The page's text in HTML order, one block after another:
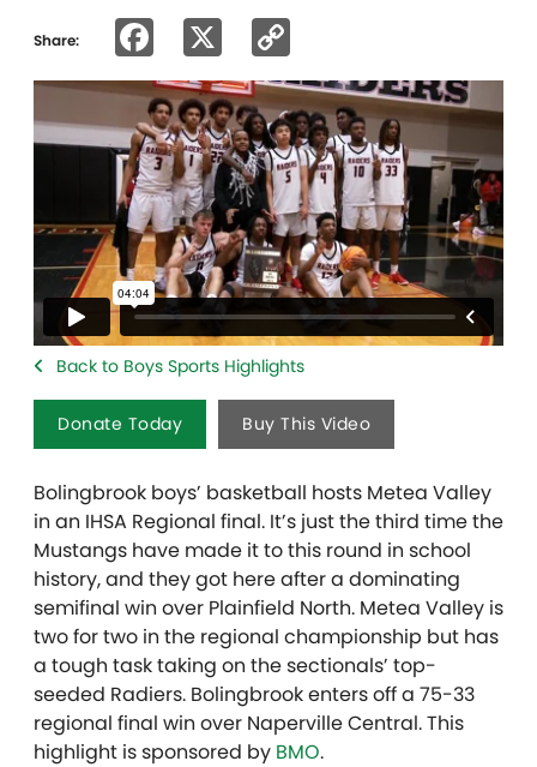
Share: Facebook
Link
Back to Boys Sports Highlights
Donate Today Buy This Video
Bolingbrook boys’ basketball hosts Metea Valley
in an IHSA Regional final. It’s just the third time the
Mustangs have made it to this round in school
history, and they got here after a dominating
semifinal win over Plainfield North. Metea Valley is
two for two in the regional championship but has
a tough task taking on the sectionals’ top-
seeded Radiers. Bolingbrook enters off a 75-33
regional final win over Naperville Central. This
highlight is sponsored by BMO.